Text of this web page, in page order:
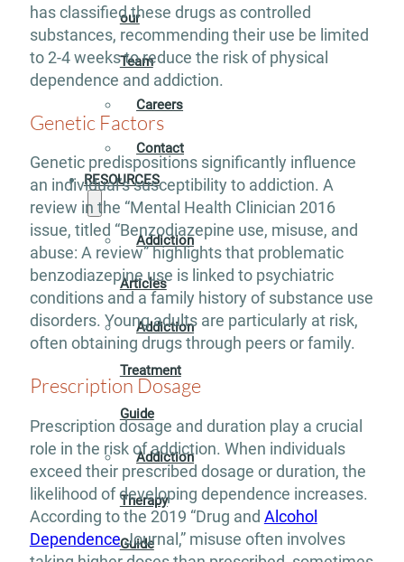
our
Team
Careers
Contact
RESOURCES
Addiction
Articles
Addiction
Treatment
Guide
Addiction
Therapy
Guide
has classified these drugs as controlled
substances, recommending their use be limited
to 2-4 weeks to reduce the risk of physical
dependence and addiction.
Genetic Factors
Genetic predispositions significantly influence
an individual’s susceptibility to addiction. A
review in the “Mental Health Clinician 2016
issue, titled “Benzodiazepine use, misuse, and
abuse: A review” highlights that problematic
benzodiazepine use is linked to psychiatric
conditions and a family history of substance use
disorders. Young adults are particularly at risk,
often obtaining drugs through peers or family.
Prescription Dosage
Prescription dosage and duration play a crucial
role in the risk of addiction. When individuals
exceed their prescribed dosage or duration, the
likelihood of developing dependence increases.
According to the 2019 “Drug and Alcohol
DependenceJournal,” misuse often involves